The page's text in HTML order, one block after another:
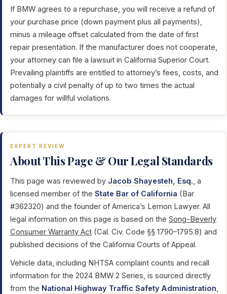
If BMW agrees to a repurchase, you will receive a refund of
your purchase price (down payment plus all payments),
minus a mileage offset calculated from the date of first
repair presentation. If the manufacturer does not cooperate,
your attorney can file a lawsuit in California Superior Court.
Prevailing plaintiffs are entitled to attorney’s fees, costs, and
potentially a civil penalty of up to two times the actual
damages for willful violations.
EXPERT REVIEW
About This Page & Our Legal Standards
This page was reviewed by Jacob Shayesteh, Esq., a
licensed member of the State Bar of California (Bar
#362320) and the founder of America’s Lemon Lawyer. All
legal information on this page is based on the Song-Beverly
Consumer Warranty Act (Cal. Civ. Code §§ 1790–1795.8) and
published decisions of the California Courts of Appeal.
Vehicle data, including NHTSA complaint counts and recall
information for the 2024 BMW 2 Series, is sourced directly
from the National Highway Traffic Safety Administration,